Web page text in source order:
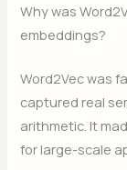
Why was
embeddings?
Word2Vec was
captured real
arithmetic. It
for large-scale